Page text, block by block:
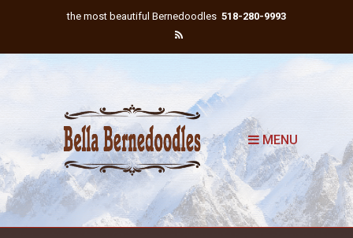
the most beautiful Bernedoodles 518-280-9993
MENU